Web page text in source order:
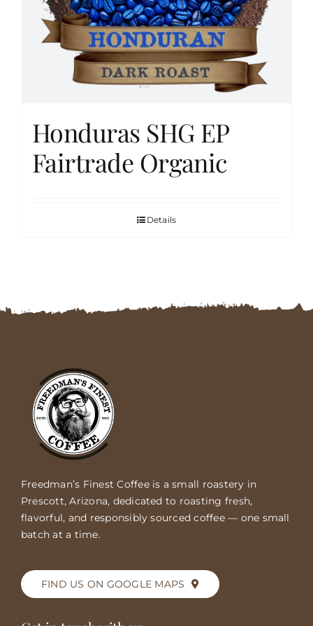
CartHonduras SHG EP
Fairtrade Organic
Details
Freedman’s Finest Coffee is a small roastery in
Prescott, Arizona, dedicated to roasting fresh,
flavorful, and responsibly sourced coffee — one small
batch at a time.
FIND US ON GOOGLE MAPS